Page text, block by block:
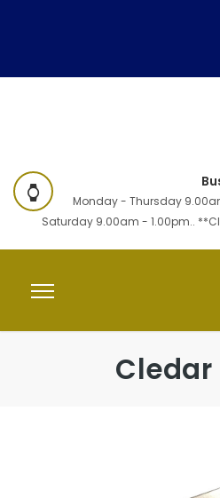
Monday - Thursday
Saturday 9.00am - 1.00pm..
Cledar